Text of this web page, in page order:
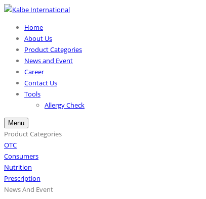
Home
About Us
Product Categories
News and Event
Career
Contact Us
Tools
Allergy Check
Menu
Product Categories
OTC
Consumers
Nutrition
Prescription
News And Event